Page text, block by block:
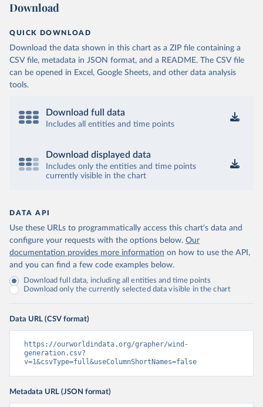
Download
QUICK DOWNLOAD
Download the data shown in this chart as a ZIP file containing a
CSV file, metadata in JSON format, and a README. The CSV file
can be opened in Excel, Google Sheets, and other data analysis
tools.
Download full data
Includes all entities and time points
Download displayed data
Includes only the entities and time points
currently visible in the chart
DATA API
Use these URLs to programmatically access this chart's data and
configure your requests with the options below. Our
documentation provides more information on how to use the API,
and you can find a few code examples below.
Download full data, including all entities and time points
Download only the currently selected data visible in the chart
Data URL (CSV format)
https://ourworldindata.org/grapher/wind-
generation.csv?
v=1&csvType=full&useColumnShortNames=false
Metadata URL (JSON format)